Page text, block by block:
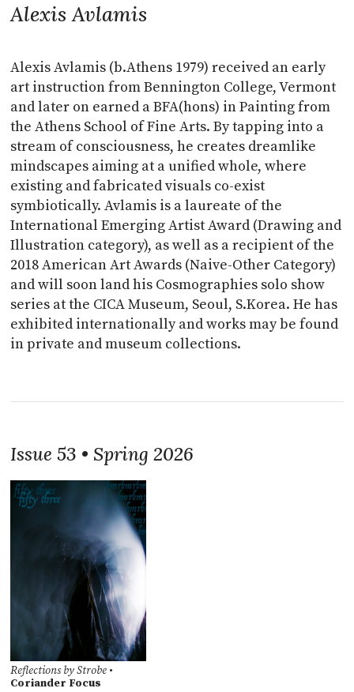
Alexis Avlamis
Alexis Avlamis (b.Athens 1979) received an early
art instruction from Bennington College, Vermont
and later on earned a BFA(hons) in Painting from
the Athens School of Fine Arts. By tapping into a
stream of consciousness, he creates dreamlike
mindscapes aiming at a unified whole, where
existing and fabricated visuals co-exist
symbiotically. Avlamis is a laureate of the
International Emerging Artist Award (Drawing and
Illustration category), as well as a recipient of the
2018 American Art Awards (Naive-Other Category)
and will soon land his Cosmographies solo show
series at the CICA Museum, Seoul, S.Korea. He has
exhibited internationally and works may be found
in private and museum collections.
Issue 53 • Spring 2026
Reflections by Strobe •
Coriander Focus